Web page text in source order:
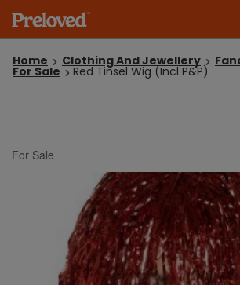
Home Clothing And Jewellery
For Sale Red Tinsel Wig (Incl P&P)
For Sale